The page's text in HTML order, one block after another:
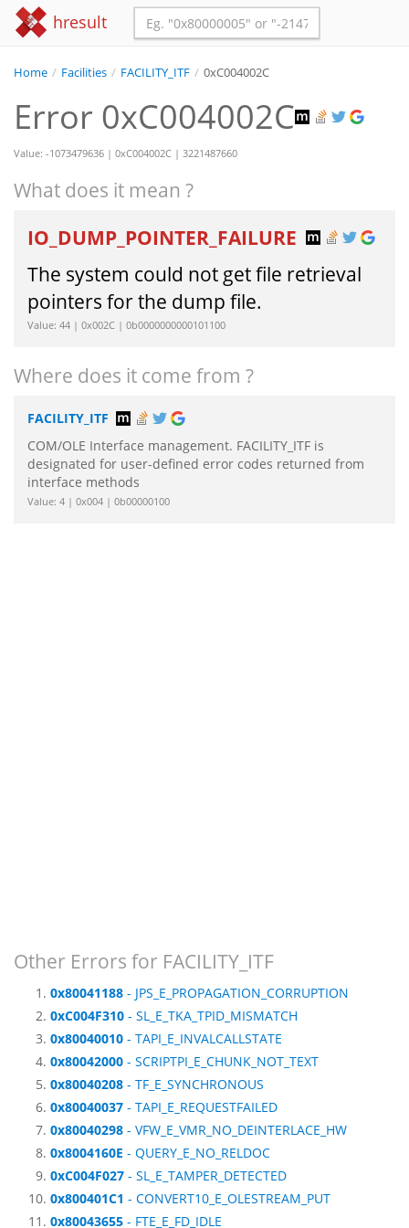
hresult
Home / Facilities / FACILITY_ITF / 0xC004002C
Error 0xC004002C
Value: -1073479636 | 0xC004002C | 3221487660
What does it mean ?
IO_DUMP_POINTER_FAILURE
The system could not get file retrieval
pointers for the dump file.
Value: 44 | 0x002C | 0b0000000000101100
Where does it come from ?
FACILITY_ITF
COM/OLE Interface management. FACILITY_ITF is
designated for user-defined error codes returned from
interface methods
Value: 4 | 0x004 | 0b00000100
Other Errors for FACILITY_ITF
0x80041188 - JPS_E_PROPAGATION_CORRUPTION
0xC004F310 - SL_E_TKA_TPID_MISMATCH
0x80040010 - TAPI_E_INVALCALLSTATE
0x80042000 - SCRIPTPI_E_CHUNK_NOT_TEXT
0x80040208 - TF_E_SYNCHRONOUS
0x80040037 - TAPI_E_REQUESTFAILED
0x80040298 - VFW_E_VMR_NO_DEINTERLACE_HW
0x8004160E - QUERY_E_NO_RELDOC
0xC004F027 - SL_E_TAMPER_DETECTED
0x800401C1 - CONVERT10_E_OLESTREAM_PUT
0x80043655 - FTE_E_FD_IDLE